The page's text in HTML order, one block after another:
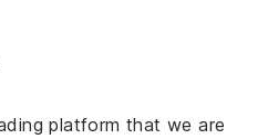
platform that we are